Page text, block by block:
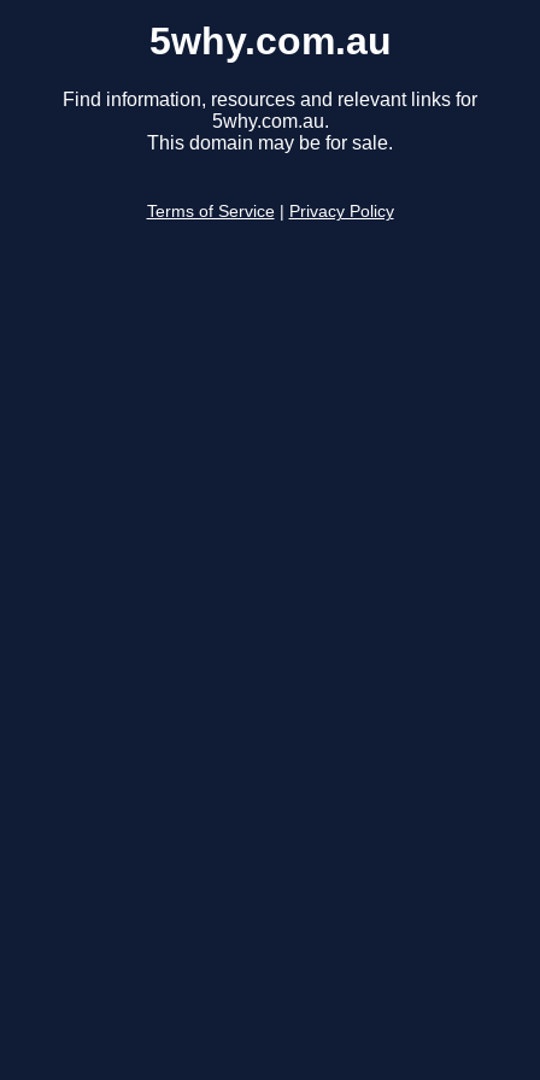
5why.com.au
Find information, resources and relevant links for
5why.com.au.
This domain may be for sale.
Terms of Service Privacy Policy